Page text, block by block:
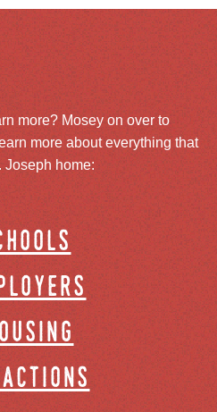
more? Mosey on over to
more about everything that
Joseph home: